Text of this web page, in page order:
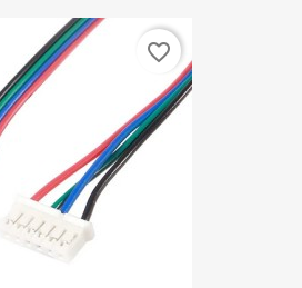
favorite_border